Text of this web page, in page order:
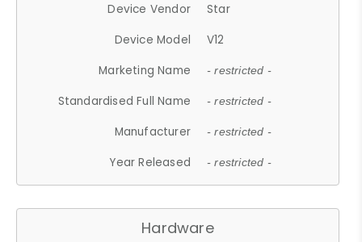
Device Vendor
Star
Device Model
V12
Marketing Name
- restricted -
Standardised Full Name - restricted -
Manufacturer - restricted -
Year Released - restricted -
Hardware